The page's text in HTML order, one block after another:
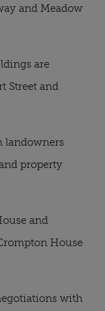
and Meadow
are
Street and
landowners
property
and
House
with